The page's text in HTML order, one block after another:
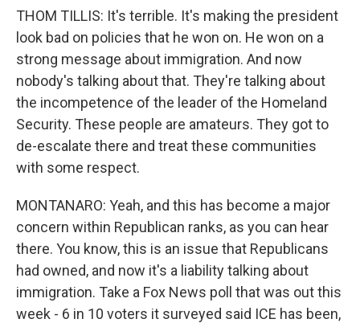
THOM TILLIS: It's terrible. It's making the president
look bad on policies that he won on. He won on a
strong message about immigration. And now
nobody's talking about that. They're talking about
the incompetence of the leader of the Homeland
Security. These people are amateurs. They got to
de-escalate there and treat these communities
with some respect.
MONTANARO: Yeah, and this has become a major
concern within Republican ranks, as you can hear
there. You know, this is an issue that Republicans
had owned, and now it's a liability talking about
immigration. Take a Fox News poll that was out this
week - 6 in 10 voters it surveyed said ICE has been,